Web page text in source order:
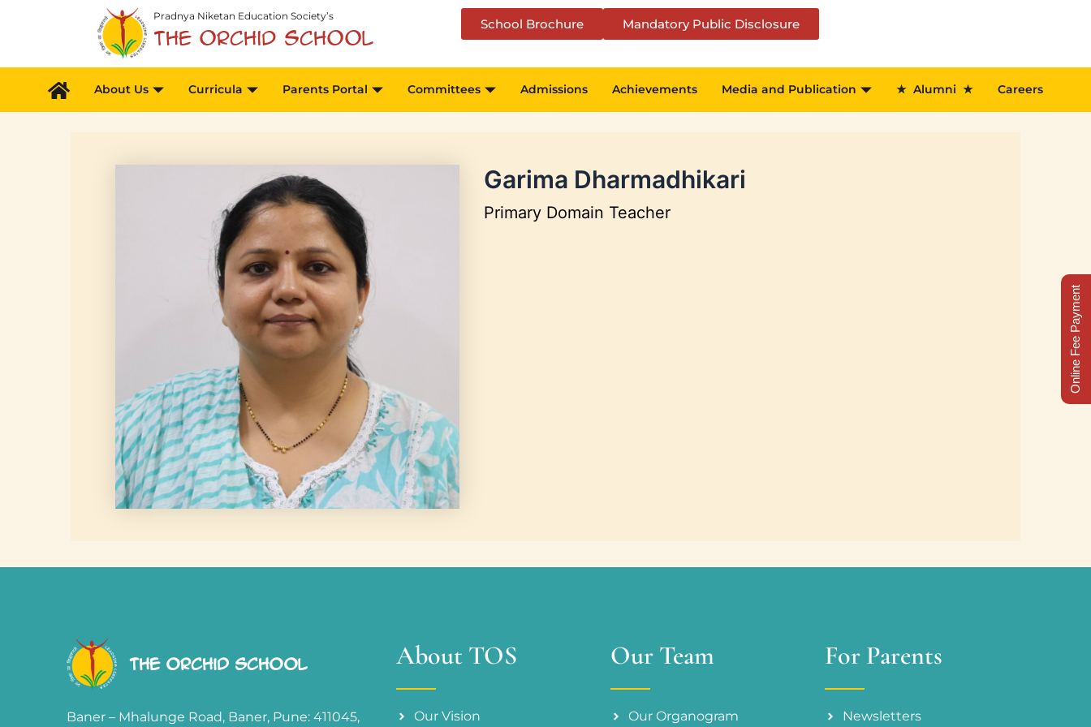
Pradnya Niketan Education Society’s
The Orchid School
School Brochure Mandatory Public Disclosure
About Us Curricula Parents Portal Committees Admissions Achievements Media and Publication ★ Alumni ★ Careers
Garima Dharmadhikari
Primary Domain Teacher
The Orchid School
Baner – Mhalunge Road, Baner, Pune: 411045,
About TOS
Our Vision
Our Team
Our Organogram
For Parents
Newsletters
Online Fee Payment